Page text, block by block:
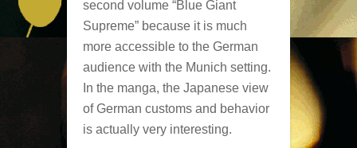
second volume “Blue Giant
Supreme” because it is much
more accessible to the German
audience with the Munich setting.
In the manga, the Japanese view
of German customs and behavior
is actually very interesting.